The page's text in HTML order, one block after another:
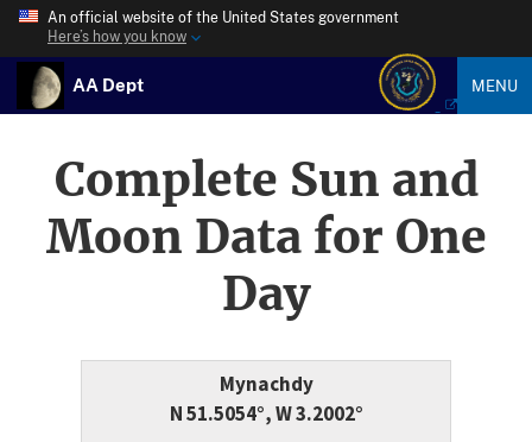
An official website of the United States government
Here’s how you know
AA Dept MENU
Complete Sun and
Moon Data for One
Day
Mynachdy
N 51.5054°, W 3.2002°